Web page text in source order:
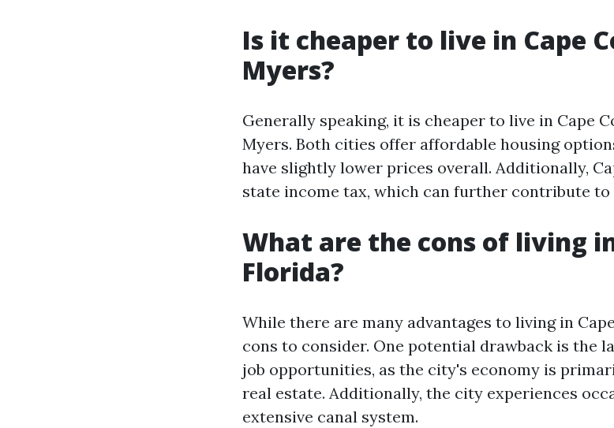
Is it cheaper to live in Cape
Myers?
Generally speaking, it is cheaper to live in Cape
Myers. Both cities offer affordable housing
have slightly lower prices overall. Additionally,
state income tax, which can further contribute to
What are the cons of living
Florida?
While there are many advantages to living in
cons to consider. One potential drawback is the
job opportunities, as the city's economy is
real estate. Additionally, the city experiences
extensive canal system.